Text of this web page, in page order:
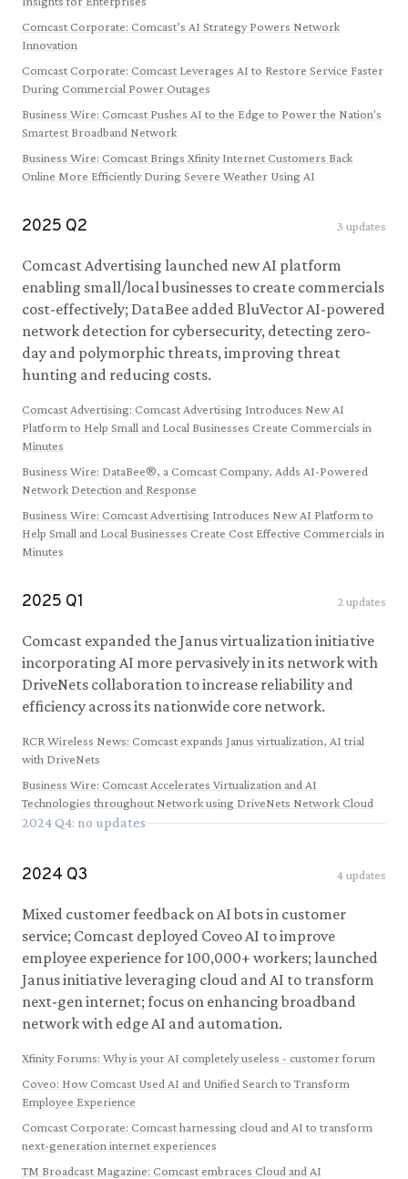
Comcast Corporate: Comcast’s AI Strategy Powers Network
Innovation
Comcast Corporate: Comcast Leverages AI to Restore Service Faster
During Commercial Power Outages
Business Wire: Comcast Pushes AI to the Edge to Power the Nation's
Smartest Broadband Network
Business Wire: Comcast Brings Xfinity Internet Customers Back
Online More Efficiently During Severe Weather Using AI
2025 Q2 3 updates
Comcast Advertising launched new AI platform
enabling small/local businesses to create commercials
cost-effectively; DataBee added BluVector AI-powered
network detection for cybersecurity, detecting zero-
day and polymorphic threats, improving threat
hunting and reducing costs.
Comcast Advertising: Comcast Advertising Introduces New AI
Platform to Help Small and Local Businesses Create Commercials in
Minutes
Business Wire: DataBee®, a Comcast Company, Adds AI-Powered
Network Detection and Response
Business Wire: Comcast Advertising Introduces New AI Platform to
Help Small and Local Businesses Create Cost Effective Commercials in
Minutes
2025 Q1 2updates
Comcast expanded the Janus virtualization initiative
incorporating AI more pervasively in its network with
DriveNets collaboration to increase reliability and
efficiency across its nationwide core network.
RCR Wireless News: Comcast expands Janus virtualization, AI trial
with DriveNets
Business Wire: Comcast Accelerates Virtualization and AI
Technologies throughout Network using DriveNets Network Cloud
2024Q4: no updates
2024 Q3 4 updates
Mixed customer feedback on AI bots in customer
service; Comcast deployed Coveo AI to improve
employee experience for 100,000+ workers; launched
Janus initiative leveraging cloud and AI to transform
next-gen internet; focus on enhancing broadband
network with edge AI and automation.
Xfinity Forums: Why is your AI completely useless - customer forum
Coveo: How Comcast Used AI and Unified Search to Transform
Employee Experience
Comcast Corporate: Comcast harnessing cloud and AI to transform
next-generation internet experiences
TM Broadcast Magazine: Comcast embraces Cloud and AI